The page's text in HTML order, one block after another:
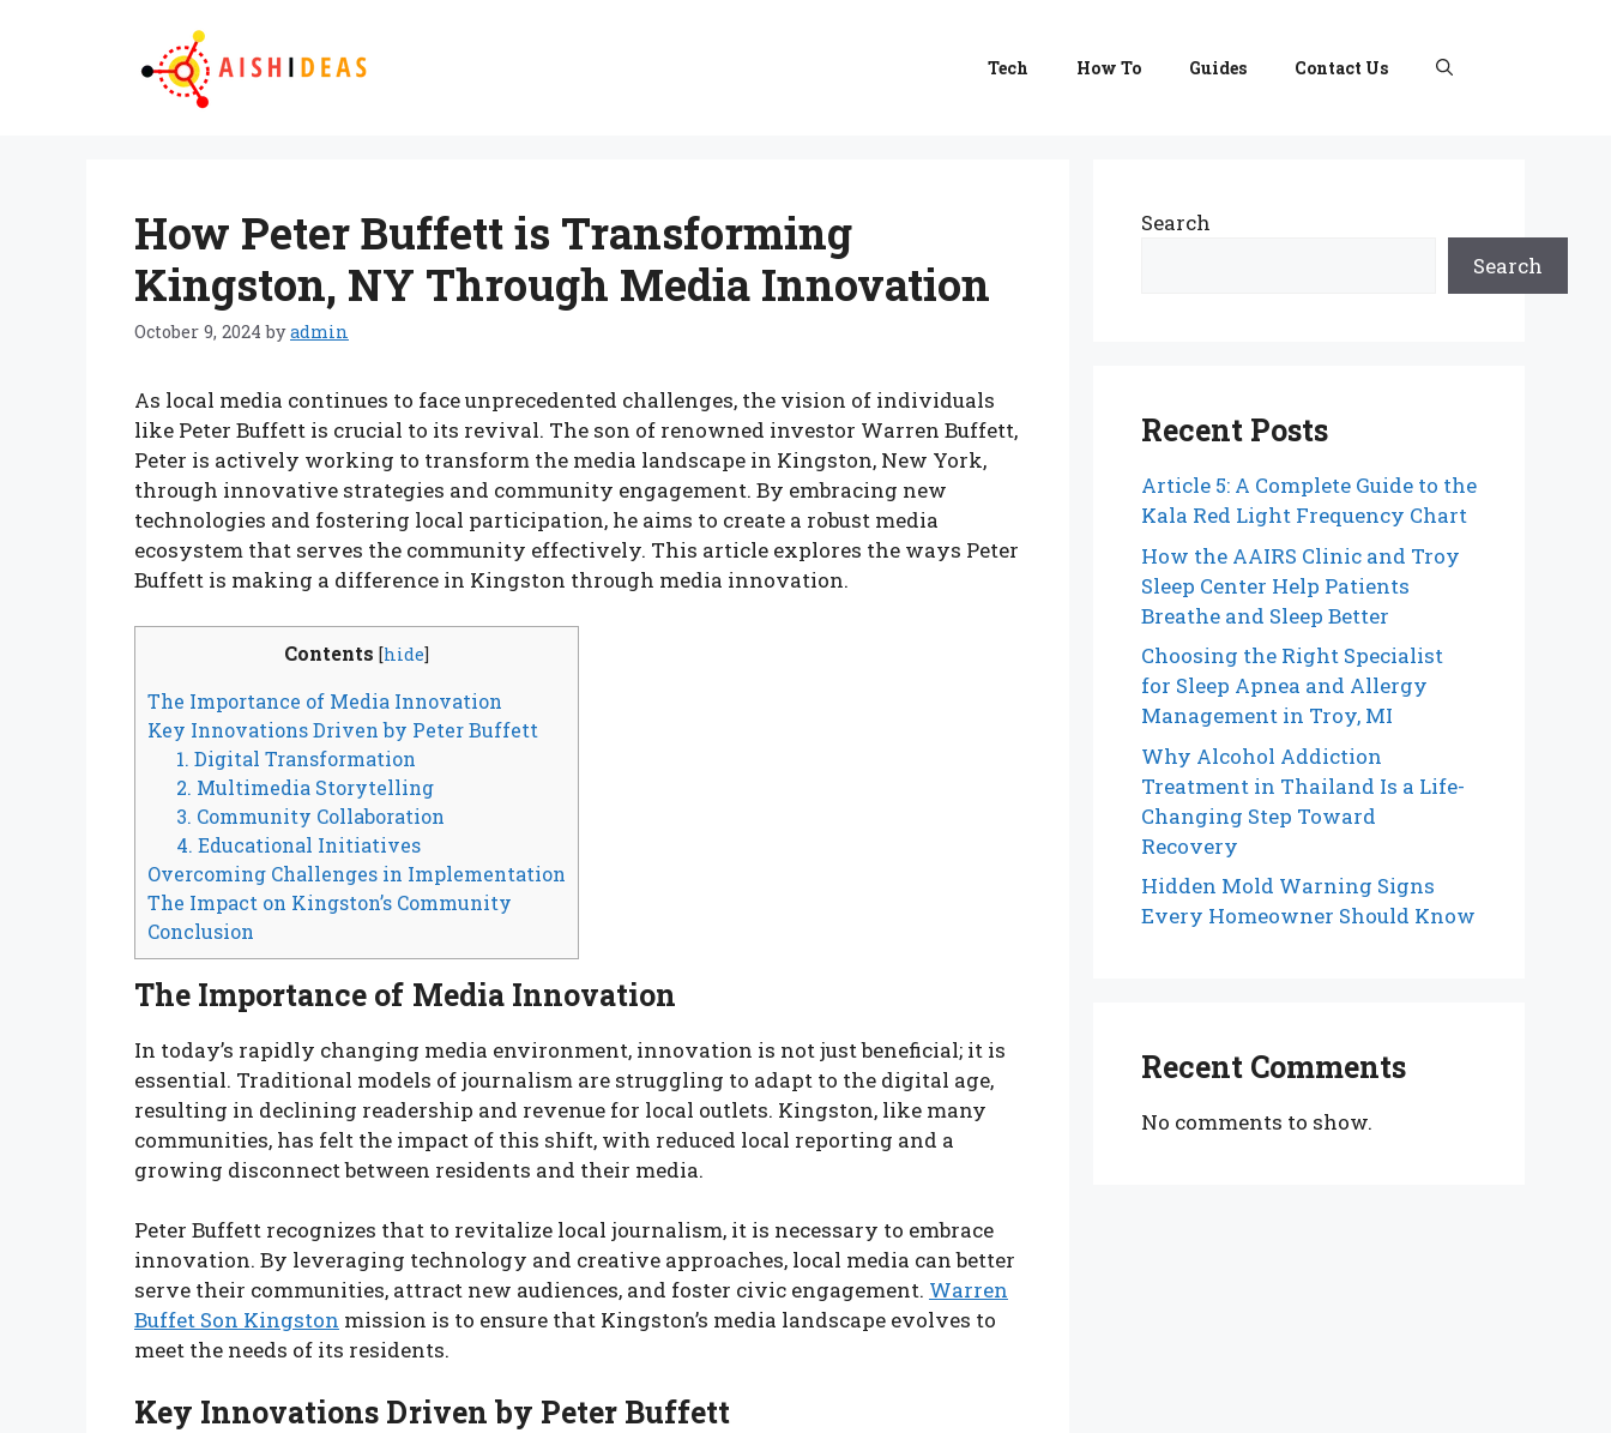
Tech How To Guides Contact Us
How Peter Buffett is Transforming
Kingston, NY Through Media Innovation
October 9, 2024 byadmin
As local media continues to face unprecedented challenges, the vision of individuals
like Peter Buffett is crucial to its revival. The son of renowned investor Warren Buffett,
Peter is actively working to transform the media landscape in Kingston, New York,
through innovative strategies and community engagement. By embracing new
technologies and fostering local participation, he aims to create a robust media
ecosystem that serves the community effectively. This article explores the ways Peter
Buffett is making a difference in Kingston through media innovation.
Contents [hide]
The Importance of Media Innovation
Key Innovations Driven by Peter Buffett
1. Digital Transformation
2. Multimedia Storytelling
3. Community Collaboration
4. Educational Initiatives
Overcoming Challenges in Implementation
The Impact on Kingston’s Community
Conclusion
The Importance of Media Innovation
In today’s rapidly changing media environment, innovation is not just beneficial; it is
essential. Traditional models of journalism are struggling to adapt to the digital age,
resulting in declining readership and revenue for local outlets. Kingston, like many
communities, has felt the impact of this shift, with reduced local reporting and a
growing disconnect between residents and their media.
Peter Buffett recognizes that to revitalize local journalism, it is necessary to embrace
innovation. By leveraging technology and creative approaches, local media can better
serve their communities, attract new audiences, and foster civic engagement. Warren
Buffet Son Kingston mission is to ensure that Kingston’s media landscape evolves to
meet the needs of its residents.
Key Innovations Driven by Peter Buffett
Search
Search
Recent Posts
Article 5: A Complete Guide to the
Kala Red Light Frequency Chart
How the AAIRS Clinic and Troy
Sleep Center Help Patients
Breathe and Sleep Better
Choosing the Right Specialist
for Sleep Apnea and Allergy
Management in Troy, MI
Why Alcohol Addiction
Treatment in Thailand Is a Life-
Changing Step Toward
Recovery
Hidden Mold Warning Signs
Every Homeowner Should Know
Recent Comments
No comments to show.